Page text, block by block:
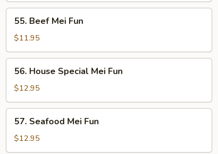
Beef
Mei
Fun
55. Beef Mei Fun
$11.95
House
Special
Mei
Fun
56. House Special Mei Fun
$12.95
Seafood
Mei
Fun
57. Seafood Mei Fun
$12.95